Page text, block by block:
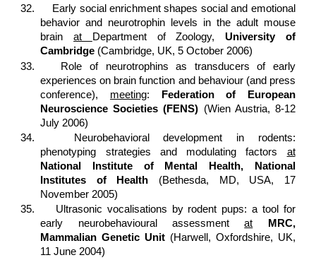
32.
Early social enrichment shapes social and emotional
behavior and neurotrophin levels in the adult mouse
brainat Department of Zoology, University of
Cambridge (Cambridge, UK, 5 October 2006)
33.
Role of neurotrophins as transducers of early
experiences on brain function and behaviour (and press
conference), meeting: Federation of European
Neuroscience Societies (FENS) (Wien Austria, 8-12
July 2006)
34.
Neurobehavioral development in rodents:
phenotyping strategies and modulating factors at
National
Institute of Mental Health, National
Institutes of Health (Bethesda, MD, USA, 17
November 2005)
35.
Ultrasonic vocalisations by rodent pups: a tool for
early neurobehavioural assessmentat
MRC,
Mammalian Genetic Unit (Harwell, Oxfordshire, UK,
11 June 2004)